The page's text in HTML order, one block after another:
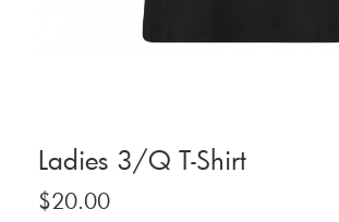
Ladies 3/Q T-Shirt
$20.00